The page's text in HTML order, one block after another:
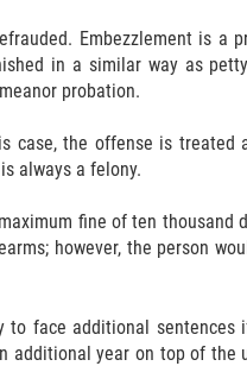
Embezzlement is a
in a similar way as
probation.
case, the offense is
always a felony.
fine of ten thousand
however, the person
face additional sentences
year on top of